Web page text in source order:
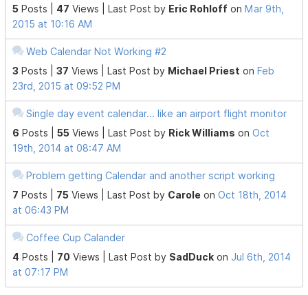
5 Posts | 47 Views | Last Post by Eric Rohloff on Mar 9th,
2015 at 10:16 AM
Web Calendar Not Working #2
3 Posts |37 Views | Last Post by Michael Priest on Feb
23rd, 2015 at 09:52 PM
Single day event calendar... like an airport flight monitor
6 Posts |55 Views | Last Post by Rick Williams onOct
19th, 2014 at 08:47 AM
Problem getting Calendar and another script working
7 Posts | 75 Views | Last Post by Carole onOct 18th, 2014
at 06:43 PM
Coffee Cup Calander
4 Posts | 70 Views | Last Post by SadDuck on Jul 6th, 2014
at 07:17 PM